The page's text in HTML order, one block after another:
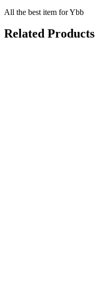
All the best item for Ybb
Related Products